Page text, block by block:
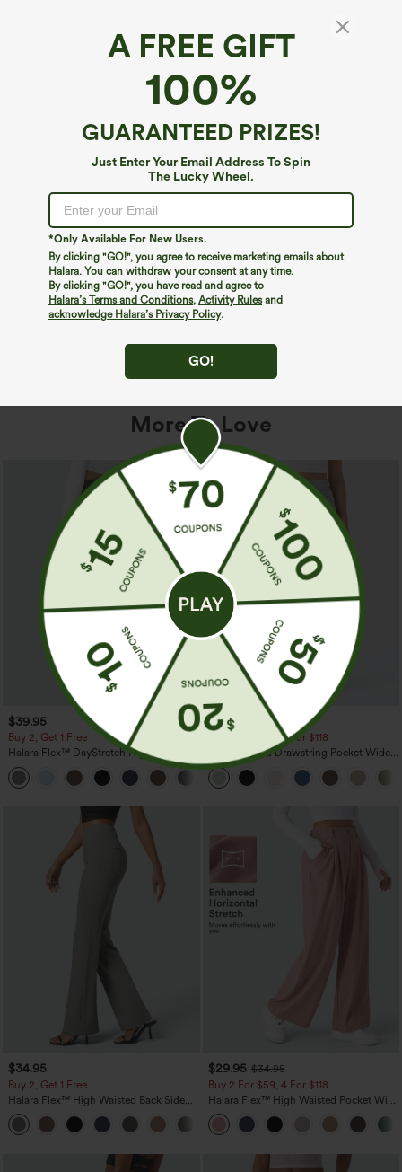
A FREE GIFT
100%
GUARANTEED PRIZES!
Just Enter Your Email Address To Spin
The Lucky Wheel.
*Only Available For New Users.
By clicking "GO!", you agree to receive marketing emails about
Halara. You can withdraw your consent at any time.
By clicking "GO!", you have read and agree to
Halara’s Terms and Conditions, Activity Rulesand
acknowledge Halara’s Privacy Policy.
GO!
We can't seem to find the page you're looking for.
Shop More
More To Love
$39.95
Buy 2, Get 1 Free
Halara Flex™ DayStretch High Waisted
Pocket Straight Leg Work Pants
$34.95
$39.95
Buy 2 For $59, 4 For $118
High Waisted Drawstring Pocket Wide
Leg Baggy Casual Linen-Feel Pants
$34.95
Buy 2, Get 1 Free
Halara Flex™ High Waisted Back Side
Pocket Slight Flare Work Pants
+13
$29.95 $34.95
Buy 2 For $59, 4 For $118
Halara Flex™ High Waisted Pocket Wide
Leg Waffle Work Pants